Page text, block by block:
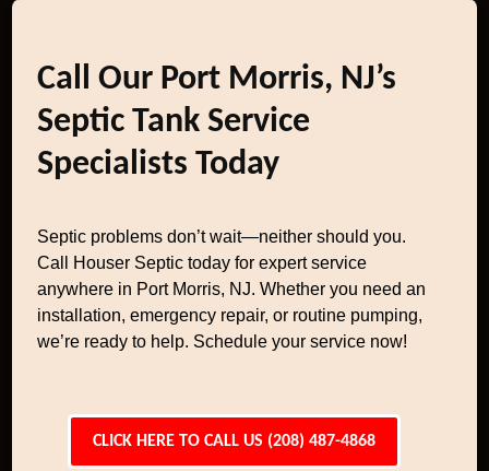
Call Our Port Morris, NJ’s
Septic Tank Service
Specialists Today
Septic problems don’t wait—neither should you.
Call Houser Septic today for expert service
anywhere in Port Morris, NJ. Whether you need an
installation, emergency repair, or routine pumping,
we’re ready to help. Schedule your service now!
CLICK HERE TO CALL US (208) 487-4868